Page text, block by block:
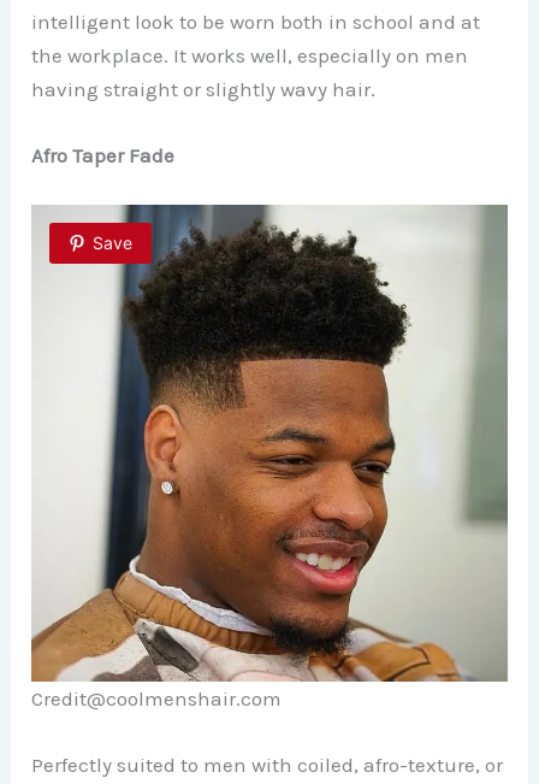
intelligent look to be worn both in school and at
the workplace. It works well, especially on men
having straight or slightly wavy hair.
Afro Taper Fade
Save
Credit@coolmenshair.com
Perfectly suited to men with coiled, afro-texture, or